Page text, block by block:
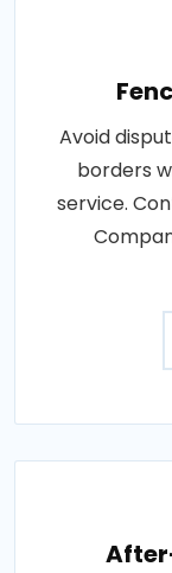
Avoid
borders
service.